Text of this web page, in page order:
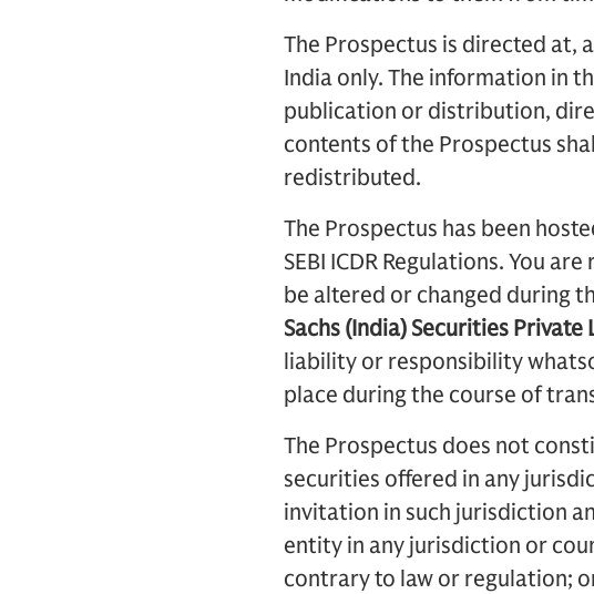
The Prospectus is directed at,
India only. The information in
publication or distribution,
contents of the Prospectus
redistributed.
The Prospectus has been
SEBI ICDR Regulations. You
be altered or changed during
Sachs (India) Securities Private
liability or responsibility
place during the course of
The Prospectus does not
securities offered in any
invitation in such jurisdiction
entity in any jurisdiction or
contrary to law or regulation;